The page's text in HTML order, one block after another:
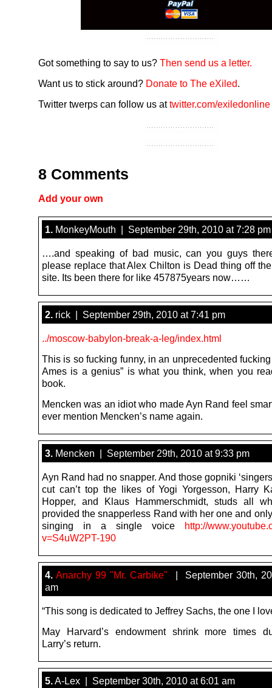
Got something to say to us? Then send us a letter.
Want us to stick around? Donate to The eXiled.
Twitter twerps can follow us attwitter.com/exiledonline
8 Comments
Add your own
1. MonkeyMouth | September 29th, 2010 at 7:28 pm
….and speaking of bad music, can you guys
please replace that Alex Chilton is Dead thing off
site. Its been there for like 457875years now……
2. rick | September 29th, 2010 at 7:41 pm
../moscow-babylon-break-a-leg/index.html
This is so fucking funny, in an unprecedented fucking
Ames is a genius” is what you think, when you
book.
Mencken was an idiot who made Ayn Rand feel
ever mention Mencken’s name again.
3. Mencken | September 29th, 2010 at 9:33 pm
Ayn Rand had no snapper. And those gopniki
cut can’t top the likes of Yogi Yorgesson, Harry
Hopper, and Klaus Hammerschmidt, studs all
provided the snapperless Rand with her one and
singing in a single voice
http://
v=S4uW2PT-190
4. Anarchy 99 "Mr. Carbike" | September 30th,
am
“This song is dedicated to Jeffrey Sachs, the one I
May Harvard’s endowment shrink more times
Larry’s return.
5.A-Lex | September 30th, 2010 at 6:01 am